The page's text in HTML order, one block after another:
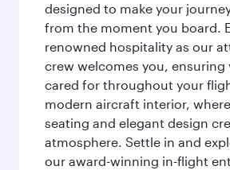
designed to make your
from the moment you board.
renowned hospitality as our
crew welcomes you, ensuring
cared for throughout your
modern aircraft interior,
seating and elegant design
atmosphere. Settle in and
our award-winning in-flight